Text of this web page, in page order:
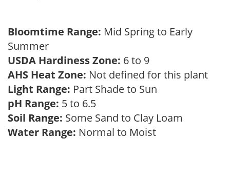
Bloomtime Range: Mid Spring to Early
Summer
USDA Hardiness Zone: 6 to 9
AHS Heat Zone: Not defined for this plant
Light Range: Part Shade to Sun
pH Range: 5 to 6.5
Soil Range: Some Sand to Clay Loam
Water Range: Normal to Moist